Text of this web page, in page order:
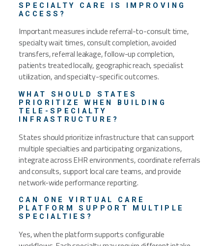
SPECIALTY CARE IS IMPROVING
ACCESS?
Important measures include referral-to-consult time,
specialty wait times, consult completion, avoided
transfers, referral leakage, follow-up completion,
patients treated locally, geographic reach, specialist
utilization, and specialty-specific outcomes.
WHAT SHOULD STATES
PRIORITIZE WHEN BUILDING
TELE-SPECIALTY
INFRASTRUCTURE?
States should prioritize infrastructure that can support
multiple specialties and participating organizations,
integrate across EHR environments, coordinate referrals
and consults, support local care teams, and provide
network-wide performance reporting.
CAN ONE VIRTUAL CARE
PLATFORM SUPPORT MULTIPLE
SPECIALTIES?
Yes, when the platform supports configurable